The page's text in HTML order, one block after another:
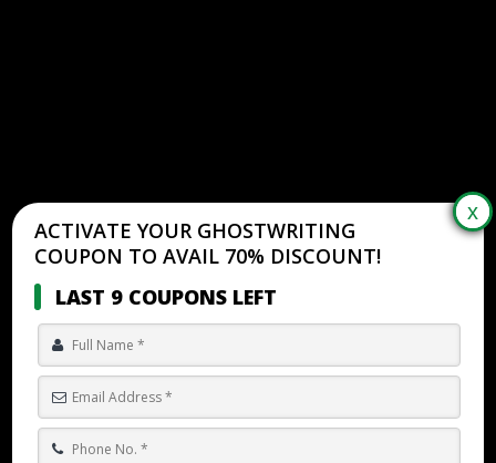
ACTIVATE YOUR GHOSTWRITING
COUPON TO AVAIL 70% DISCOUNT!
LAST 9 COUPONS LEFT